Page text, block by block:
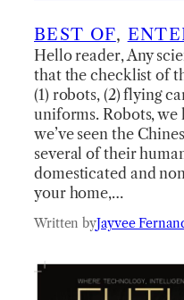
BEST OF,
Hello reader, Any
that the checklist of
(1) robots, (2) flying
uniforms. Robots, we
we’ve seen the
several of their
domesticated and
your home,…
Written byJayvee